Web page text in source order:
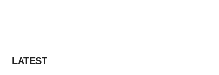
LATEST